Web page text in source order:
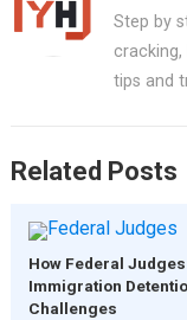
Step by
tips and
Related Posts
How Federal
Immigration
Challenges